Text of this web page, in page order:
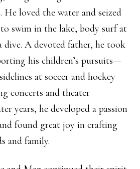
He loved the water and seized
swim in the lake, body surf at
dive. A devoted father, he took
his children’s pursuits—
at soccer and hockey
concerts and theater
years, he developed a passion
found great joy in crafting
and family.